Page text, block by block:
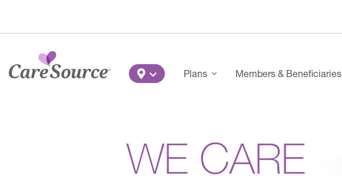
Main Menu
Plans Members & Beneficiaries
WE CARE